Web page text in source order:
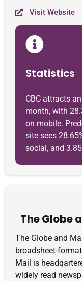
Visit Website
Statistics
CBC attracts
month, with
on mobile.
site sees
social, and
The Globe
The Globe and
broadsheet-
Mail is
widely read